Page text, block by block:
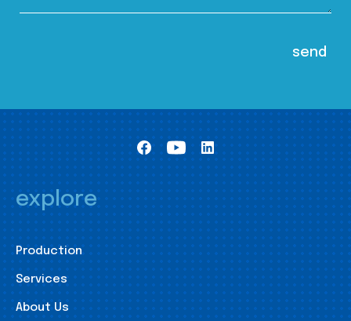
explore
Production
Services
About Us